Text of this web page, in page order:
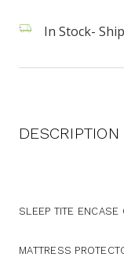
In Stock-
DESCRIPTION
SLEEP TITE ENCASE
MATTRESS